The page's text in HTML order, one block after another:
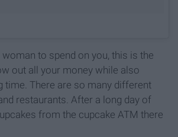
to spend on you, this is the
out all your money while also
time. There are so many different
restaurants. After a long day of
from the cupcake ATM there